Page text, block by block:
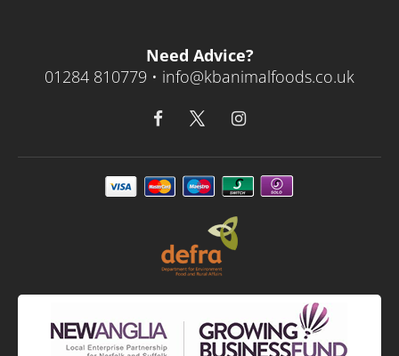
Need Advice?
01284 810779 • info@kbanimalfoods.co.uk